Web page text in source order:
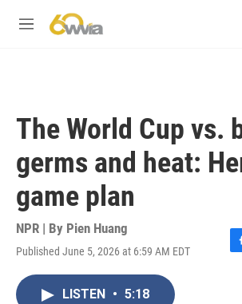
M
The World Cup vs.
germs and heat:
game plan
NPR | By Pien Huang
Published June 5, 2026 at 6:59 AM EDT
F
LISTEN • 5:18